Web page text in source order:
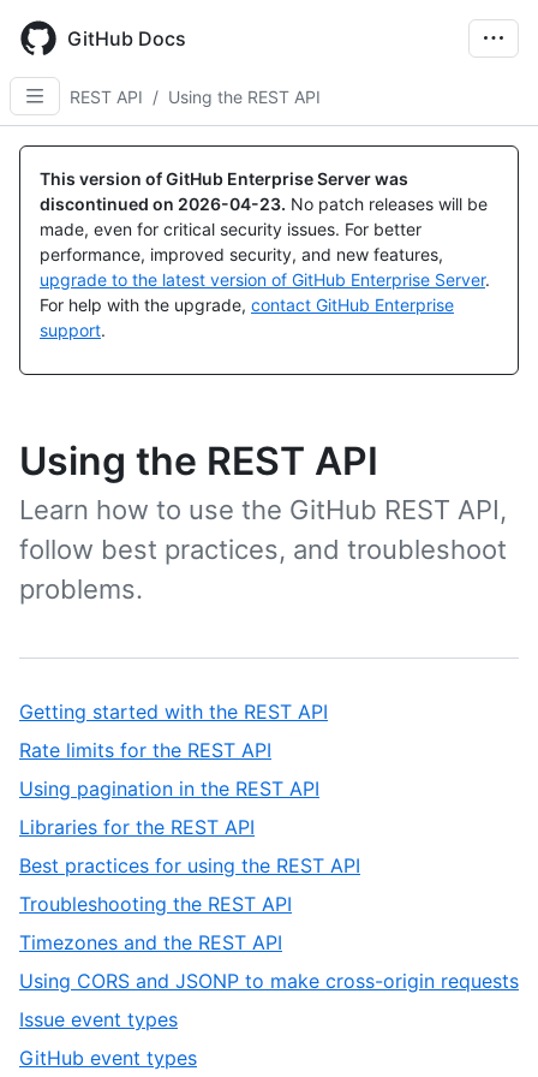
main
content
GitHub Docs
REST API / Using the REST API
This version of GitHub Enterprise Server was
discontinued on 2026-04-23. No patch releases will be
made, even for critical security issues. For better
performance, improved security, and new features,
upgrade to the latest version of GitHub Enterprise Server.
For help with the upgrade, contact GitHub Enterprise
support.
Using the REST API
Learn how to use the GitHub REST API,
follow best practices, and troubleshoot
problems.
Getting started with the REST API
Rate limits for the REST API
Using pagination in the REST API
Libraries for the REST API
Best practices for using the REST API
Troubleshooting the REST API
Timezones and the REST API
Using CORS and JSONP to make cross-origin requests
Issue event types
GitHub event types